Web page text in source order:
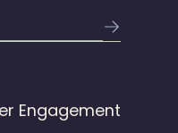
Engagement